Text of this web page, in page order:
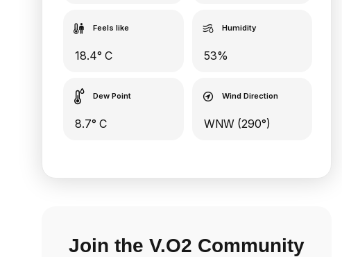
Feels like
18.4° C
Humidity
53%
Dew Point
8.7° C
Wind Direction
WNW (290°)
Join the V.O2 Community